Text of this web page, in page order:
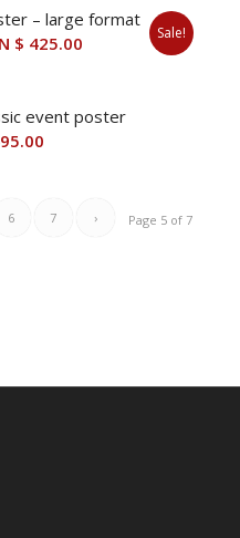
– large format
$ 425.00Current
CDN
Sale!
event poster
Page 5 of 7
6 7 ›